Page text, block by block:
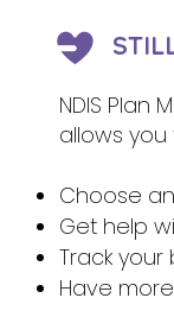
NDIS
allows you
Choose
Get help
Track
Have